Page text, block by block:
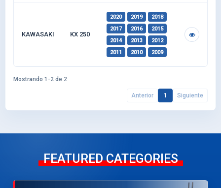
KAWASAKI KX 250
2020 2019
2018
2017
2016
2015
2014
2013
2012
2011
2010 2009
Mostrando 1-2 de 2
Anterior 1 Siguiente
FEATURED CATEGORIES